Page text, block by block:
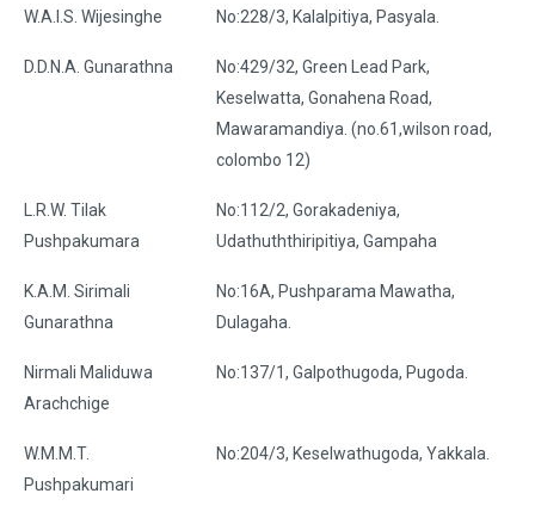
W.A.I.S. Wijesinghe No:228/3, Kalalpitiya, Pasyala.
D.D.N.A. Gunarathna
No:429/32, Green Lead Park,
Keselwatta, Gonahena Road,
Mawaramandiya. (no.61,wilson road,
colombo 12)
L.R.W. Tilak
Pushpakumara
No:112/2, Gorakadeniya,
Udathuththiripitiya, Gampaha
K.A.M. Sirimali
Gunarathna
No:16A, Pushparama Mawatha,
Dulagaha.
Nirmali Maliduwa
Arachchige
No:137/1, Galpothugoda, Pugoda.
W.M.M.T.
Pushpakumari
No:204/3, Keselwathugoda, Yakkala.